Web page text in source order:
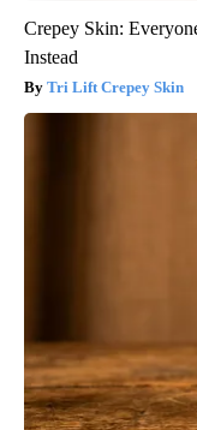
Crepey Skin:
Instead
Tri Lift Crepey Skin